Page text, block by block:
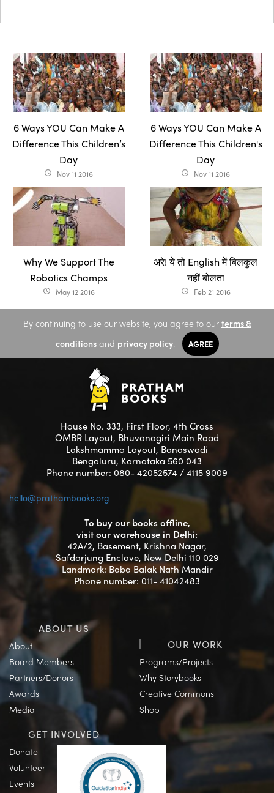
6 Ways YOU Can Make A
Difference This Children’s
Day
access_time Nov 11 2016
6 Ways YOU Can Make A
Difference This Children's
Day
access_time Nov 11 2016
Why We Support The
Robotics Champs
access_time May 12 2016
अरे! ये तो English में बिलकुल
नहीं बोलता
access_time Feb 21 2016
By continuing to use our website, you agree to our terms &
conditionsand privacy policy. AGREE
House No. 333, First Floor, 4th Cross
OMBR Layout, Bhuvanagiri Main Road
Lakshmamma Layout, Banaswadi
Bengaluru, Karnataka 560 043
Phone number: 080- 42052574 / 4115 9009
hello@prathambooks.org
To buy our books offline,
visit our warehouse in Delhi:
42A/2, Basement, Krishna Nagar,
Safdarjung Enclave, New Delhi 110 029
Landmark: Baba Balak Nath Mandir
Phone number: 011- 41042483
ABOUT US
About
Board Members
Partners/Donors
Awards
Media
OUR WORK
Programs/Projects
Why Storybooks
Creative Commons
Shop
GET INVOLVED
Donate
Volunteer
Events